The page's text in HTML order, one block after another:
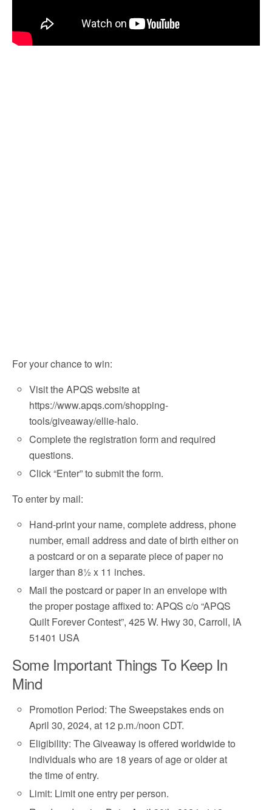
For your chance to win:
Visit the APQS website at
https://www.apqs.com/shopping-
tools/giveaway/ellie-halo.
Complete the registration form and required
questions.
Click “Enter” to submit the form.
To enter by mail:
Hand-print your name, complete address, phone
number, email address and date of birth either on
a postcard or on a separate piece of paper no
larger than 8½ x 11 inches.
Mail the postcard or paper in an envelope with
the proper postage affixed to: APQS c/o “APQS
Quilt Forever Contest”, 425 W. Hwy 30, Carroll, IA
51401 USA
Some Important Things To Keep In
Mind
Promotion Period: The Sweepstakes ends on
April 30, 2024, at 12 p.m./noon CDT.
Eligibility: The Giveaway is offered worldwide to
individuals who are 18 years of age or older at
the time of entry.
Limit: Limit one entry per person.